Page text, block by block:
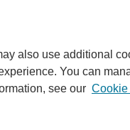
also use additional
You can
see our